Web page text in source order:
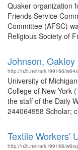
Quaker organization
Friends Service
Committee (AFSC)
Religious Society of
Johnson,
http://n2t.net/ark:/99166/
University of
College of New York
the staff of the Daily
244064958 Scholar;
Textile Workers'
http://n2t.net/ark:/99166/